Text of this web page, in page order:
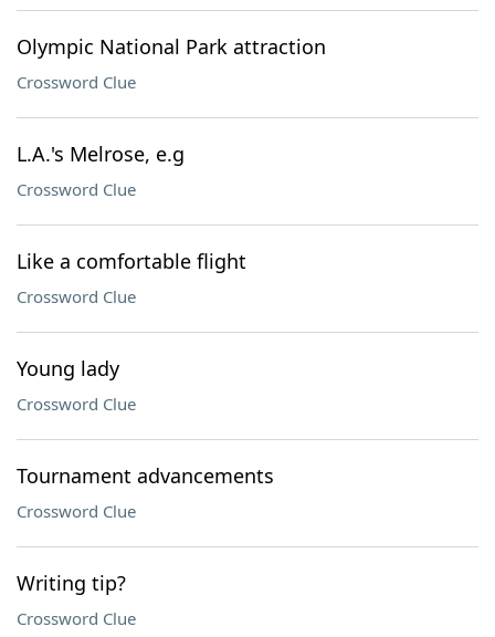
Olympic National Park attraction
Crossword Clue
L.A.'s Melrose, e.g
Crossword Clue
Like a comfortable flight
Crossword Clue
Young lady
Crossword Clue
Tournament advancements
Crossword Clue
Writing tip?
Crossword Clue